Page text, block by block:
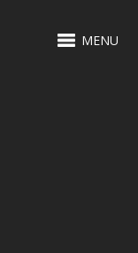
MENU